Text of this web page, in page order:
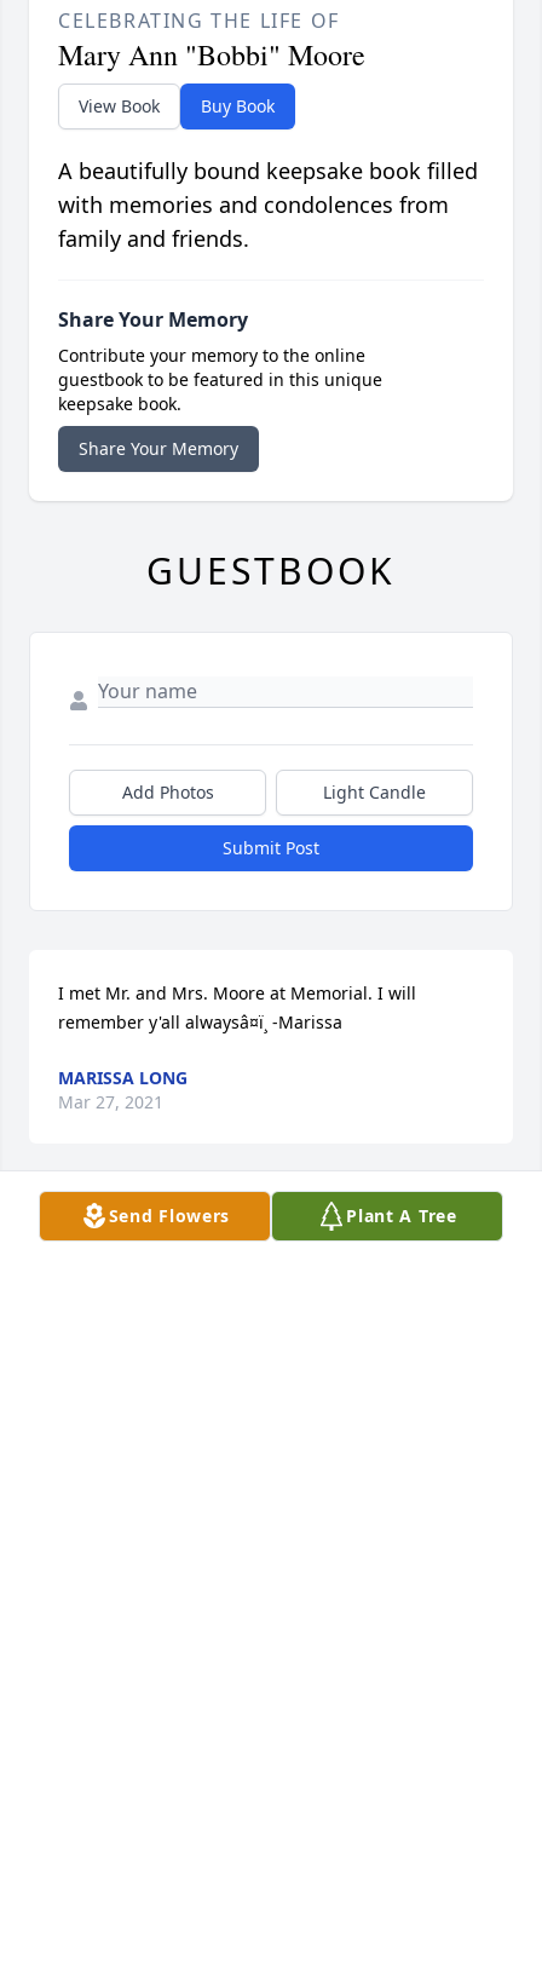
Send Flowers Plant A Tree
CELEBRATING THE LIFE OF
Mary Ann "Bobbi" Moore
View Book Buy Book
A beautifully bound keepsake book filled
with memories and condolences from
family and friends.
Share Your Memory
Contribute your memory to the online
guestbook to be featured in this unique
keepsake book.
Share Your Memory
GUESTBOOK
Add Photos Light Candle
Submit Post
I met Mr. and Mrs. Moore at Memorial. I will
remember y'all alwaysâ¤ï¸ -Marissa
MARISSA LONG
Mar 27, 2021